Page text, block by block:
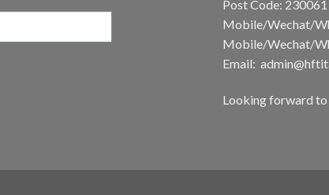
Post Code: 230061
Mobile/Wechat/
Mobile/Wechat/
Email:
Looking forward to